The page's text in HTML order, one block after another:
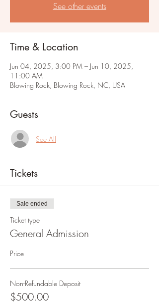
See other events
Time & Location
Jun 04, 2025, 3:00 PM – Jun 10, 2025,
11:00 AM
Blowing Rock, Blowing Rock, NC, USA
Guests
See All
Tickets
Sale ended
Ticket type
General Admission
Price
Non-Refundable Deposit
$500.00